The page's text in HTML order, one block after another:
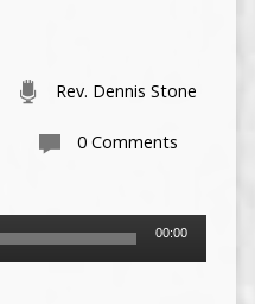
Rev. Dennis Stone
0 Comments
00:00